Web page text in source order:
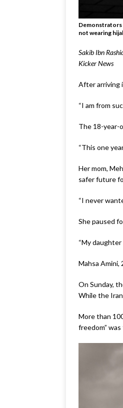
Demonstrators
not wearing
Sakib Ibn
Kicker News
After arriving
“I am from
The 18-year-
“This one
Her mom,
safer future
“I never
She paused
“My daughter
Mahsa Amini,
On Sunday,
While the
More than
freedom”